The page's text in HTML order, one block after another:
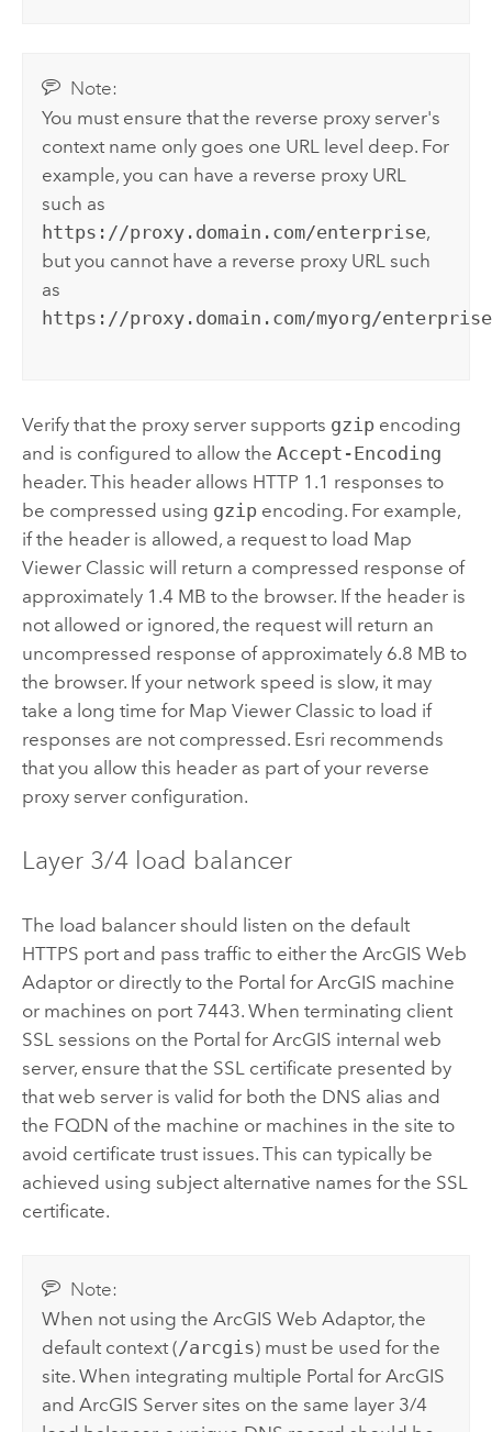
Note:
You must ensure that the reverse proxy server's
context name only goes one URL level deep. For
example, you can have a reverse proxy URL
such as
https://proxy.domain.com/enterprise,
but you cannot have a reverse proxy URL such
as
https://proxy.domain.com/myorg/enterprise
Verify that the proxy server supports gzipencoding
and is configured to allow the Accept-Encoding
header. This header allows HTTP 1.1 responses to
be compressed using gzipencoding. For example,
if the header is allowed, a request to load Map
Viewer Classic will return a compressed response of
approximately 1.4 MB to the browser. If the header is
not allowed or ignored, the request will return an
uncompressed response of approximately 6.8 MB to
the browser. If your network speed is slow, it may
take a long time for Map Viewer Classic to load if
responses are not compressed. Esri recommends
that you allow this header as part of your reverse
proxy server configuration.
Layer 3/4 load balancer
The load balancer should listen on the default
HTTPS port and pass traffic to either the ArcGIS Web
Adaptoror directly to the Portal for ArcGIS machine
or machines on port 7443. When terminating client
SSL sessions on the Portal for ArcGIS internal web
server, ensure that the SSL certificate presented by
that web server is valid for both the DNS alias and
the FQDN of the machine or machines in the site to
avoid certificate trust issues. This can typically be
achieved using subject alternative names for the SSL
certificate.
Note:
When not using theArcGIS Web Adaptor, the
default context (/arcgis) must be used for the
site. When integrating multiple Portal for ArcGIS
andArcGIS Server sites on the same layer 3/4